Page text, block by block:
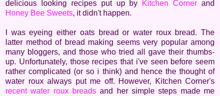
delicious looking recipes put up by
Kitchen Corner and
Honey Bee Sweets, it didn't happen.
I was eyeing either oats bread or water roux bread. The
latter method of bread making seems very popular among
many bloggers, and those who tried all gave their thumbs-
up. Unfortunately, those recipes that i've seen before seem
rather complicated (or so i think) and hence the thought of
water roux always put me off. However, Kitchen Corner's
recent water roux breadsand her simple steps made me